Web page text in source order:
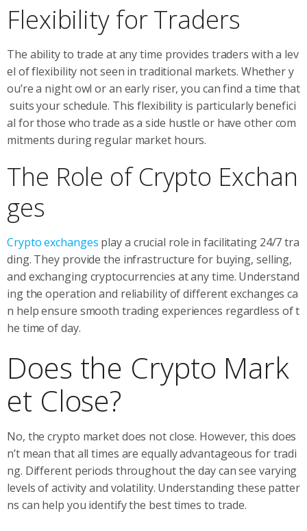
Flexibility for Traders
The ability to trade at any time provides traders with a lev
el of flexibility not seen in traditional markets. Whether y
ou’re a night owl or an early riser, you can find a time that
suits your schedule. This flexibility is particularly benefici
al for those who trade as a side hustle or have other com
mitments during regular market hours.
The Role of Crypto Exchan
ges
Crypto exchanges play a crucial role in facilitating 24/7 tra
ding. They provide the infrastructure for buying, selling,
and exchanging cryptocurrencies at any time. Understand
ing the operation and reliability of different exchanges ca
n help ensure smooth trading experiences regardless of t
he time of day.
Does the Crypto Mark
et Close?
No, the crypto market does not close. However, this does
n’t mean that all times are equally advantageous for tradi
ng. Different periods throughout the day can see varying
levels of activity and volatility. Understanding these patter
ns can help you identify the best times to trade.